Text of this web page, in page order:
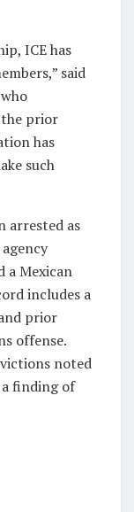
ICE has
said
prior
has
such
arrested as
a Mexican
includes a
prior
offense.
noted
finding of